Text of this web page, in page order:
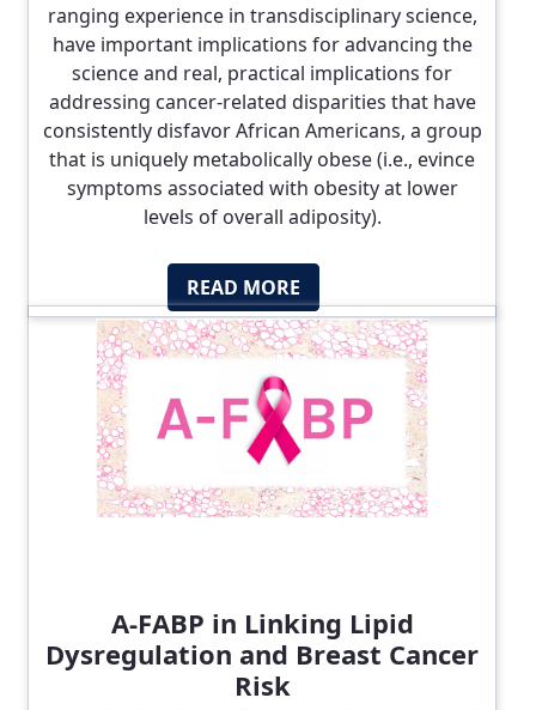
ranging experience in transdisciplinary science,
have important implications for advancing the
science and real, practical implications for
addressing cancer-related disparities that have
consistently disfavor African Americans, a group
that is uniquely metabolically obese (i.e., evince
symptoms associated with obesity at lower
levels of overall adiposity).
READ MORE
A-FABP in Linking Lipid
Dysregulation and Breast Cancer
Risk